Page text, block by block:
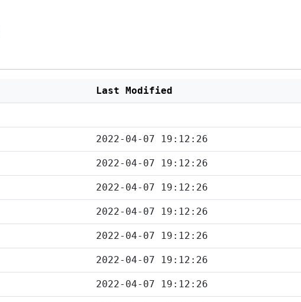
Last Modified
2022-04-07 19:12:26
2022-04-07 19:12:26
2022-04-07 19:12:26
2022-04-07 19:12:26
2022-04-07 19:12:26
2022-04-07 19:12:26
2022-04-07 19:12:26